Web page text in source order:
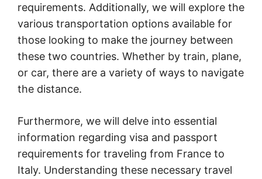
requirements. Additionally, we will explore the
various transportation options available for
those looking to make the journey between
these two countries. Whether by train, plane,
or car, there are a variety of ways to navigate
the distance.
Furthermore, we will delve into essential
information regarding visa and passport
requirements for traveling from France to
Italy. Understanding these necessary travel